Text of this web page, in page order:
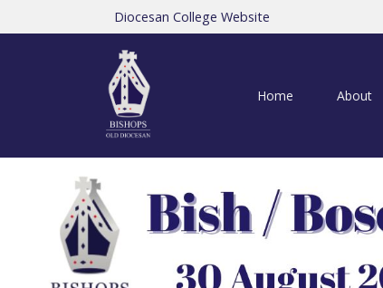
Diocesan College Website
Home About